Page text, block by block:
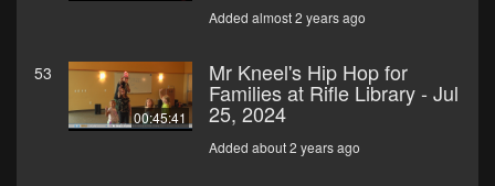
Added almost 2 years ago
53
00:45:41
Mr Kneel's Hip Hop for
Families at Rifle Library - Jul
25, 2024
Added about 2 years ago